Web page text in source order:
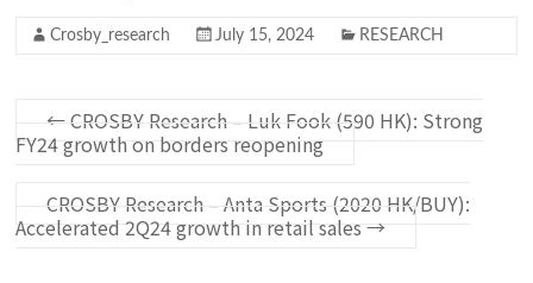
Crosby_research July 15, 2024 RESEARCH
←CROSBY Research – Luk Fook (590 HK): Strong
FY24 growth on borders reopening
CROSBY Research – Anta Sports (2020 HK/BUY):
Accelerated 2Q24 growth in retail sales→